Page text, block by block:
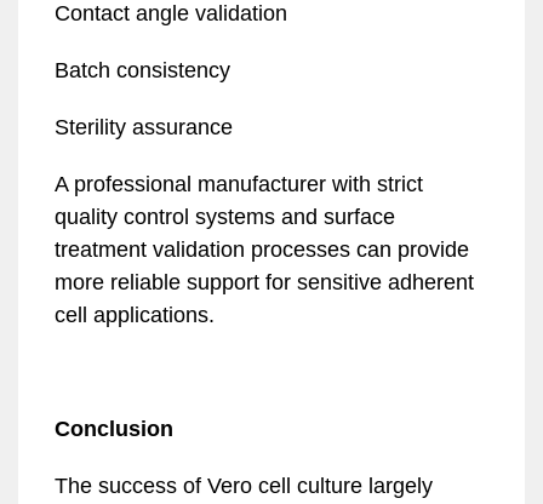
Contact angle validation
Batch consistency
Sterility assurance
A professional manufacturer with strict
quality control systems and surface
treatment validation processes can provide
more reliable support for sensitive adherent
cell applications.
Conclusion
The success of Vero cell culture largely